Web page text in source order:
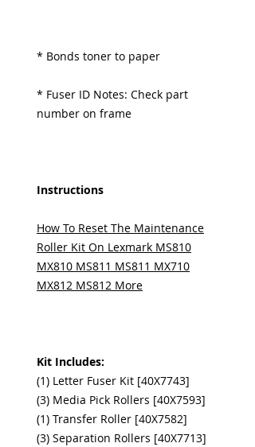
* Bonds toner to paper
* Fuser ID Notes: Check part
number on frame
Instructions
How To Reset The Maintenance
Roller Kit On Lexmark MS810
MX810 MS811 MS811 MX710
MX812 MS812 More
Kit Includes:
(1) Letter Fuser Kit [40X7743]
(3) Media Pick Rollers [40X7593]
(1) Transfer Roller [40X7582]
(3) Separation Rollers [40X7713]